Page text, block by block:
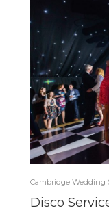
Cambridge Wedding
Disco